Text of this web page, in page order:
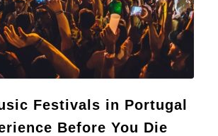
Festivals in Portugal
Before You Die